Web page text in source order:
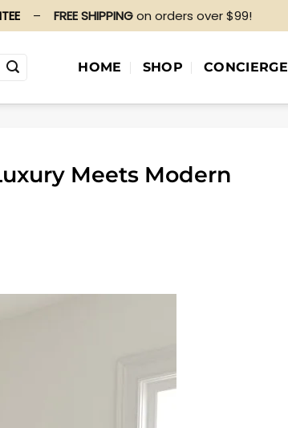
– FREE SHIPPINGon orders over $99!
HOME SHOP CONCIERGE
Meets Modern